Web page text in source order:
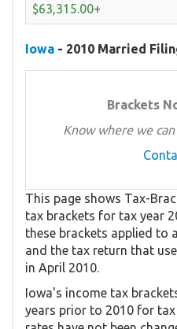
$63,315.00+
Iowa - 2010 Married
Brackets
Know where we
This page shows Tax-
tax brackets for tax year
these brackets applied to
and the tax return that
in April 2010.
Iowa's income tax
years prior to 2010 for tax